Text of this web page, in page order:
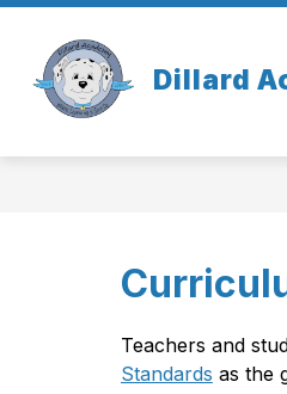
Skip
content
Dillard
Teachers and
Standards as the